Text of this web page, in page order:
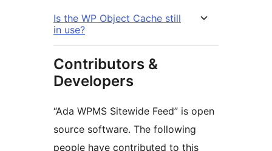
Is the WP Object Cache still
in use?
Contributors &
Developers
“Ada WPMS Sitewide Feed” is open
source software. The following
people have contributed to this